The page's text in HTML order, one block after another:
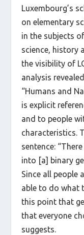
Luxembourg’s
on elementary
in the subjects
science, history
the visibility of
analysis
“Humans and
is explicit
and to people
characteristics.
sentence:
into [a] binary
Since all people
able to do what
this point that
that everyone
suggests.